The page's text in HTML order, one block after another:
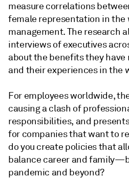
measure correlations
female representation in the
management. The research
interviews of executives
about the benefits they have
and their experiences in the
For employees worldwide,
causing a clash of
responsibilities, and
for companies that want to
do you create policies that
balance career and
pandemic and beyond?